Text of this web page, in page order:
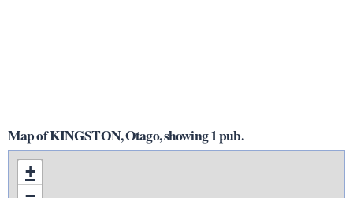
Map of KINGSTON, Otago, showing 1 pub.
+